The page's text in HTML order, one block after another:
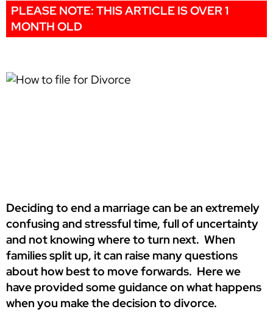
PLEASE NOTE: THIS ARTICLE IS OVER 1
MONTH OLD
Deciding to end a marriage can be an extremely
confusing and stressful time, full of uncertainty
and not knowing where to turn next. When
families split up, it can raise many questions
about how best to move forwards. Here we
have provided some guidance on what happens
when you make the decision to divorce.